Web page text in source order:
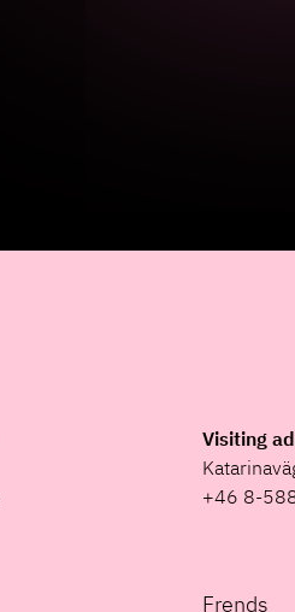
Visiting
+46 8-
Frends